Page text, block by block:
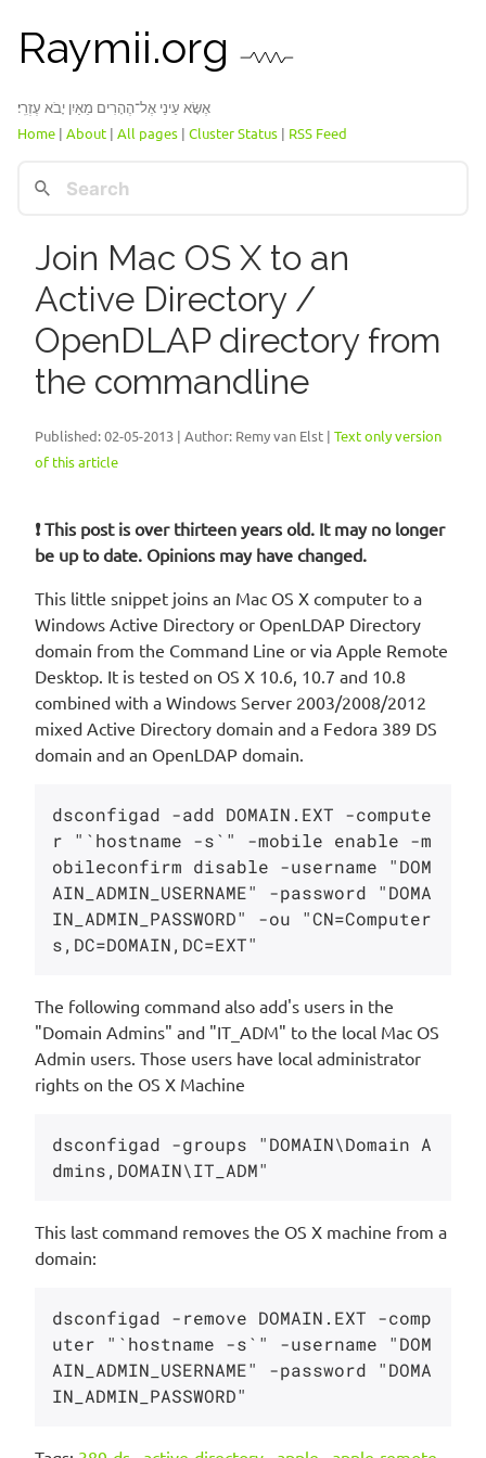
Raymii.org
אֶשָּׂא עֵינַי אֶל־הֶהָרִים מֵאַיִן יָבֹא עֶזְרִֽי׃
Home | About | All pages | Cluster Status | RSS Feed
Join Mac OS X to an
Active Directory /
OpenDLAP directory from
the commandline
Published:02-05-2013 | Author: Remy van Elst | Text only version
of this article
❗ This post is over thirteen years old. It may no longer
be up to date. Opinions may have changed.
This little snippet joins an Mac OS X computer to a
Windows Active Directory or OpenLDAP Directory
domain from the Command Line or via Apple Remote
Desktop. It is tested on OS X 10.6, 10.7 and 10.8
combined with a Windows Server 2003/2008/2012
mixed Active Directory domain and a Fedora 389 DS
domain and an OpenLDAP domain.
dsconfigad -add DOMAIN.EXT -compute
r "`hostname -s`" -mobile enable -m
obileconfirm disable -username "DOM
AIN_ADMIN_USERNAME" -password "DOMA
IN_ADMIN_PASSWORD" -ou "CN=Computer
The following command also add's users in the
"Domain Admins" and "IT_ADM" to the local Mac OS
Admin users. Those users have local administrator
rights on the OS X Machine
dsconfigad -groups "DOMAIN\Domain A
This last command removes the OS X machine from a
domain:
dsconfigad -remove DOMAIN.EXT -comp
uter "`hostname -s`" -username "DOM
AIN_ADMIN_USERNAME" -password "DOMA